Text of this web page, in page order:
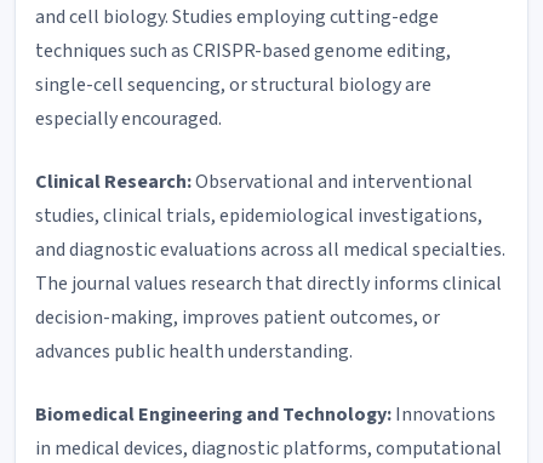
and cell biology. Studies employing cutting-edge
techniques such as CRISPR-based genome editing,
single-cell sequencing, or structural biology are
especially encouraged.
Clinical Research:Observational and interventional
studies, clinical trials, epidemiological investigations,
and diagnostic evaluations across all medical specialties.
The journal values research that directly informs clinical
decision-making, improves patient outcomes, or
advances public health understanding.
Biomedical Engineering and Technology:Innovations
in medical devices, diagnostic platforms, computational